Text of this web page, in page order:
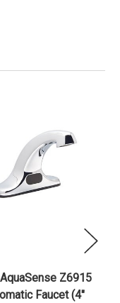
Z6915
Faucet (4"